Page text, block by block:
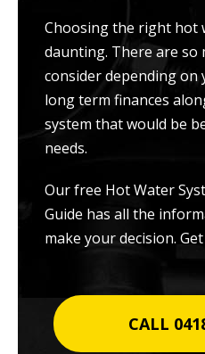
Choosing the right hot
daunting. There are so
consider depending
long term finances
system that would be
needs.
Our free Hot Water
Guide has all the
make your decision.
CALL